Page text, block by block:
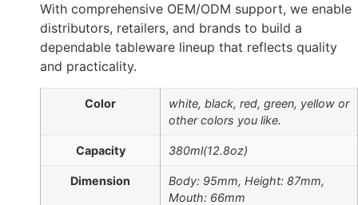
With comprehensive OEM/ODM support, we enable
distributors, retailers, and brands to build a
dependable tableware lineup that reflects quality
and practicality.
Color
white, black, red, green, yellow or
other colors you like.
Capacity 380ml(12.8oz)
Dimension
Body: 95mm, Height: 87mm,
Mouth: 66mm